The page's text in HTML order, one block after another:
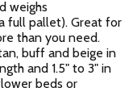
weighs
full pallet). Great for
than you need.
buff and beige in
and 1.5" to 3" in
beds or